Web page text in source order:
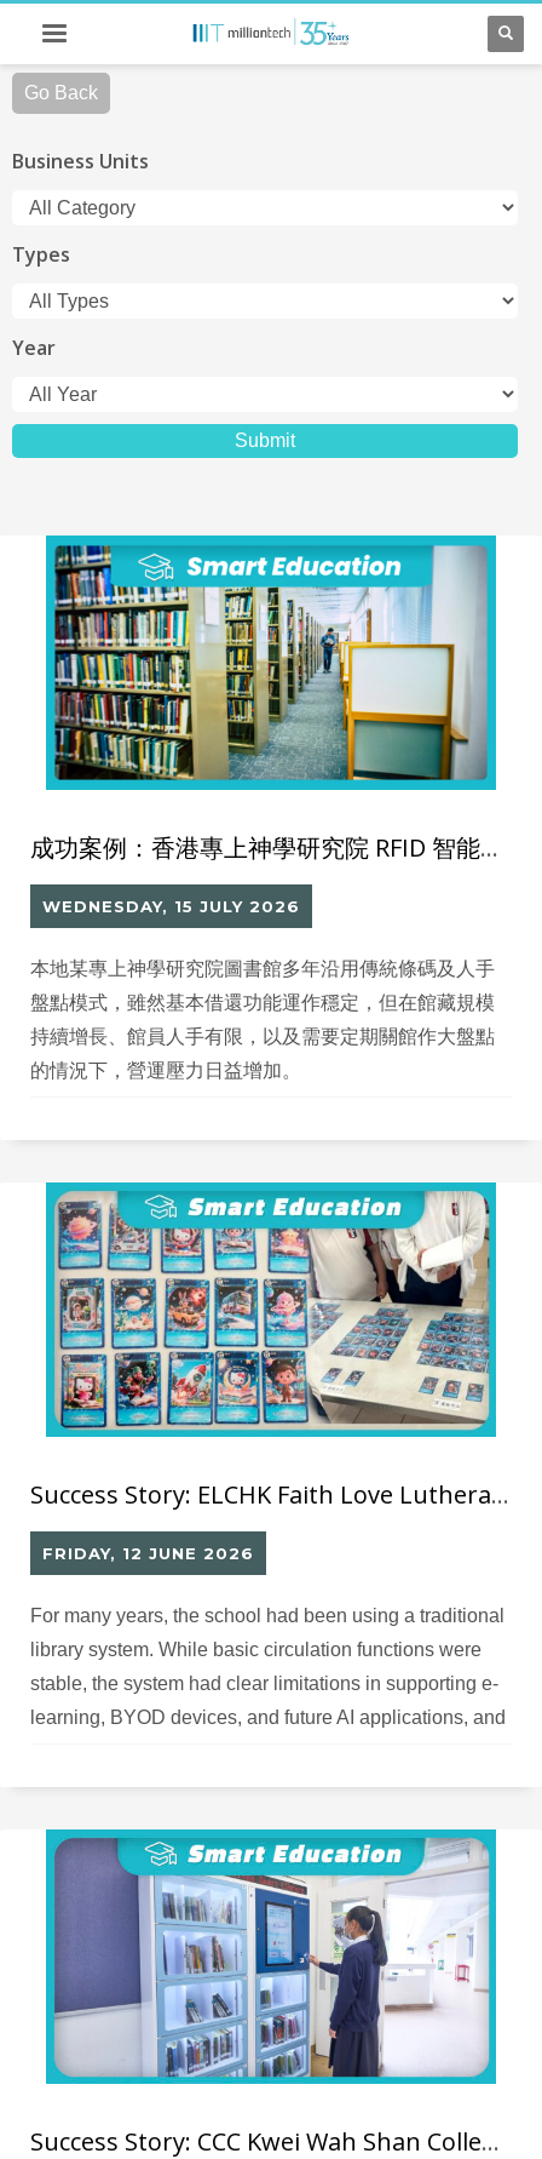
Go Back
Business Units
Types
Year
成功案例：香港專上神學研究院 RFID 智能圖書館系統
WEDNESDAY, 15 JULY 2026
本地某專上神學研究院圖書館多年沿用傳統條碼及人手
盤點模式，雖然基本借還功能運作穩定，但在館藏規模
持續增長、館員人手有限，以及需要定期關館作大盤點
的情況下，營運壓力日益增加。
Success Story: ELCHK Faith Love Lutheran School– Library GO Smart Library System
FRIDAY, 12 JUNE 2026
For many years, the school had been using a traditional
library system. While basic circulation functions were
stable, the system had clear limitations in supporting e-
learning, BYOD devices, and future AI applications, and
school’s expectations. As the school placed increasing
needed a smart platform that could manage physical
books, analyse reading data, and support AI‑driven
recommendations; the legacy system could no longer
support future development needs.
Success Story: CCC Kwei Wah Shan College RFID Library